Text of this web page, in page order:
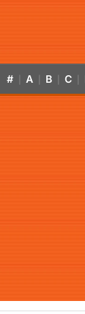
# A B C